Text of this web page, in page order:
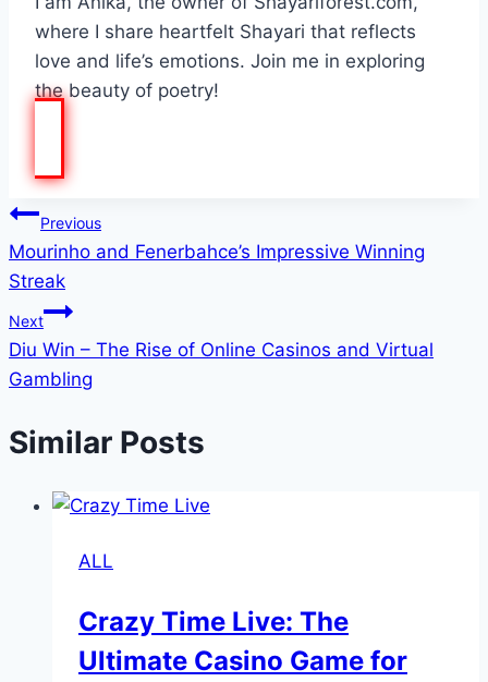
where I share heartfelt Shayari that reflects
love and life’s emotions. Join me in exploring
the beauty of poetry!
Post
navigation
Previous
Mourinho and Fenerbahce’s Impressive Winning
Streak
Next
Diu Win – The Rise of Online Casinos and Virtual
Gambling
Similar Posts
ALL
Crazy Time Live: The
Ultimate Casino Game for